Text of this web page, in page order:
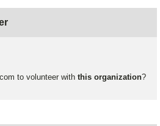
to volunteer with this organization?